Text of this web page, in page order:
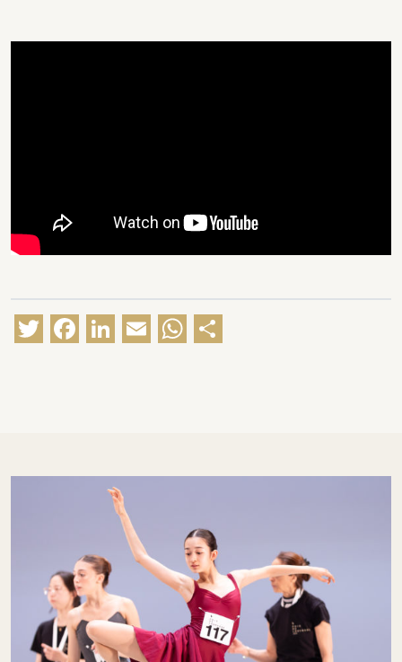
Twitter
Facebook
LinkedIn
EmailWhatsApp